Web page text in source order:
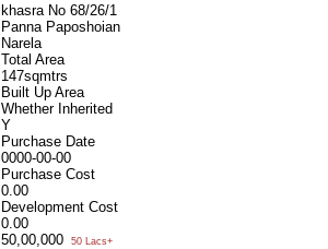
khasra No 68/26/1
Panna Paposhoian
Narela
Total Area
147sqmtrs
Built Up Area
Whether Inherited
Y
Purchase Date
0000-00-00
Purchase Cost
0.00
Development Cost
0.00
50,00,000
50 Lacs+